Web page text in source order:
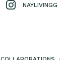
NAYLIVINGG